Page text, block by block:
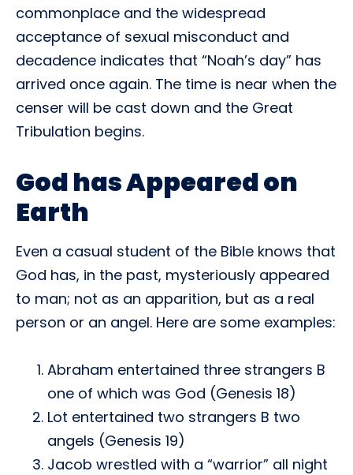
commonplace and the widespread
acceptance of sexual misconduct and
decadence indicates that “Noah’s day” has
arrived once again. The time is near when the
censer will be cast down and the Great
Tribulation begins.
God has Appeared on
Earth
Even a casual student of the Bible knows that
God has, in the past, mysteriously appeared
to man; not as an apparition, but as a real
person or an angel. Here are some examples:
Abraham entertained three strangers B
one of which was God (Genesis 18)
Lot entertained two strangers B two
angels (Genesis 19)
Jacob wrestled with a “warrior” all night